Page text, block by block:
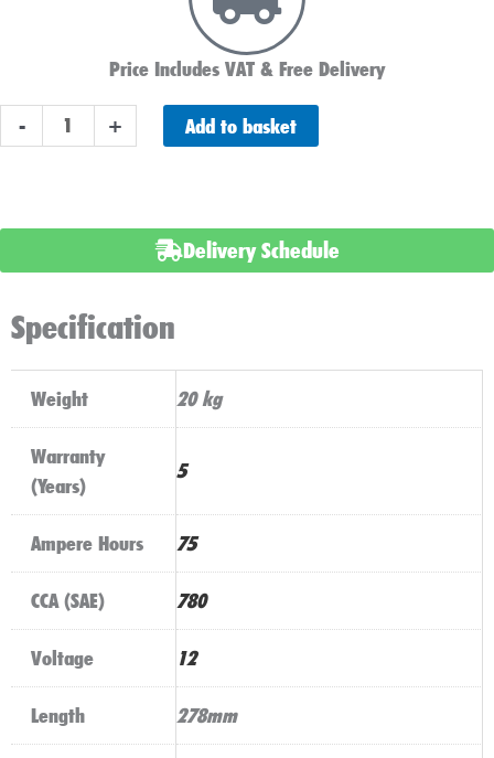
Price Includes VAT & Free Delivery
-
Advanced
AGM
-
Technology
quantity
+ Add to basket
Delivery Schedule
Specification
Weight 20 kg
Warranty
(Years)
5
Ampere Hours 75
CCA (SAE) 780
Voltage 12
Length 278mm